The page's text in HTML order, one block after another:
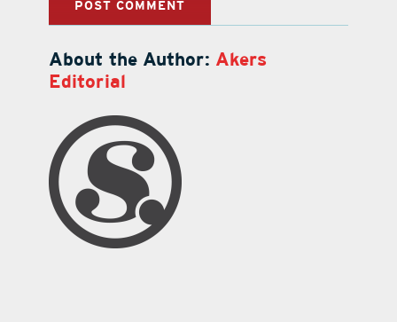
About the Author: Akers
Editorial